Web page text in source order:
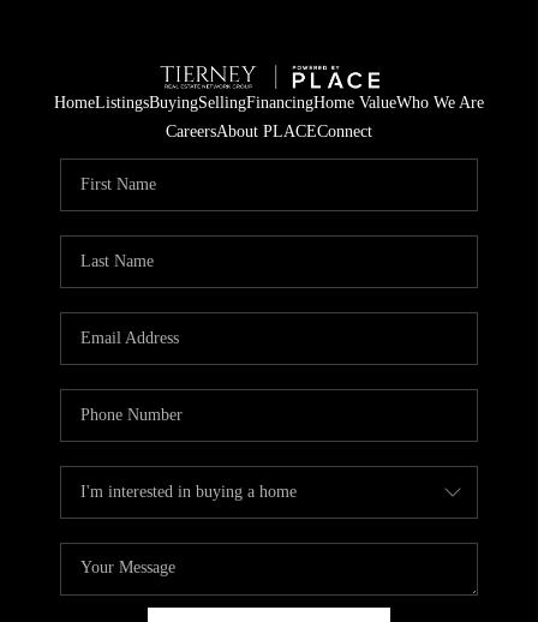
HomeListingsBuyingSellingFinancingHome ValueWho We Are
CareersAbout PLACEConnect